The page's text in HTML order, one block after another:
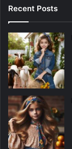
Recent Posts